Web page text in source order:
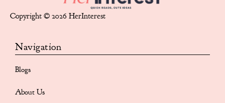
Copyright © 2026 HerInterest
Navigation
Blogs
About Us